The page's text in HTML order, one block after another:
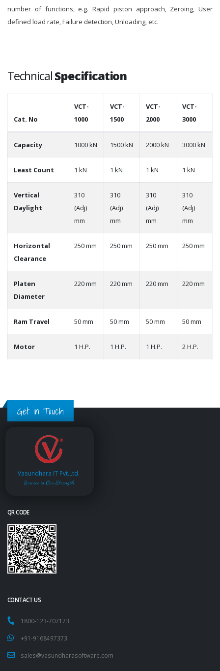
number of functions, e.g. Rapid piston approach, Zeroing, User
defined load rate, Failure detection, Unloading, etc.
TechnicalSpecification
Cat. No
VCT-
1000
VCT-
1500
VCT-
2000
VCT-
3000
Capacity 1000 kN 1500 kN 2000 kN 3000 kN
Least Count 1 kN 1 kN 1 kN 1 kN
Vertical
Daylight
310
(Adj)
mm
310
(Adj)
mm
310
(Adj)
mm
310
(Adj)
mm
Horizontal
Clearance
250 mm 250 mm 250 mm 250 mm
Platen
Diameter
220 mm 220 mm 220 mm 220 mm
Ram Travel 50 mm 50 mm 50 mm 50 mm
Motor 1 H.P. 1 H.P. 1 H.P. 2 H.P.
Get in Touch
Vasundhara IT Pvt.Ltd.
Service is Our Strength
QR CODE
CONTACT US
1800-123-707173
+91-9168497373
sales@vasundharasoftware.com